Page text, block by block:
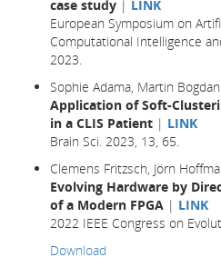
case study | LINK
European Symposium on
Computational Intelligence
2023.
Sophie Adama, Martin Bogdan
Application of Soft-
in a CLIS Patient | LINK
Brain Sci. 2023, 13, 65.
Clemens Fritzsch, Jörn
Evolving Hardware by
of a Modern FPGA | LINK
2022 IEEE Congress on
Download